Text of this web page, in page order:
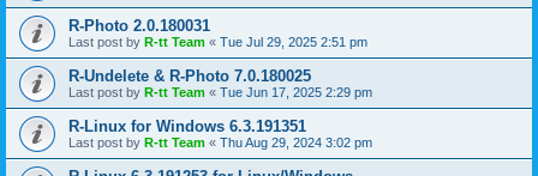
R-Photo 2.0.180031
Last post by R-tt Team « Tue Jul 29, 2025 2:51 pm
R-Undelete & R-Photo 7.0.180025
Last post by R-tt Team « Tue Jun 17, 2025 2:29 pm
R-Linux for Windows 6.3.191351
Last post by R-tt Team « Thu Aug 29, 2024 3:02 pm